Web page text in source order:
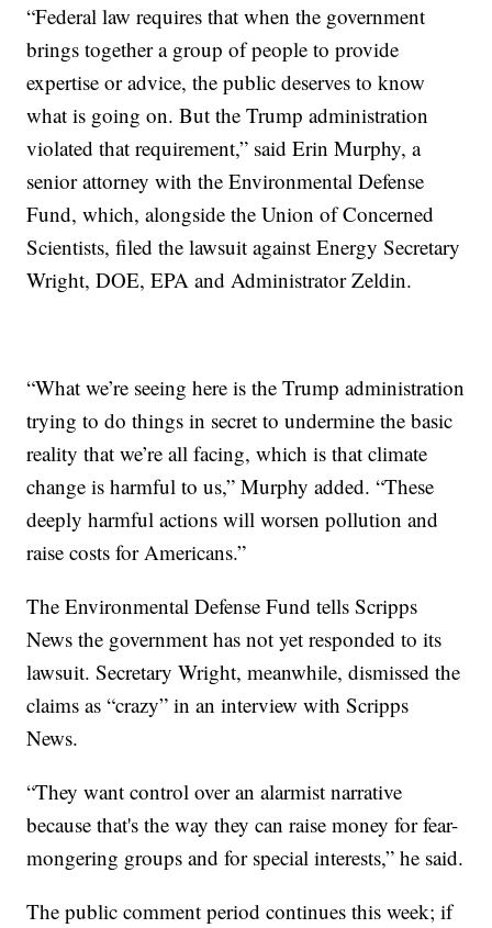
“Federal law requires that when the government
brings together a group of people to provide
expertise or advice, the public deserves to know
what is going on. But the Trump administration
violated that requirement,” said Erin Murphy, a
senior attorney with the Environmental Defense
Fund, which, alongside the Union of Concerned
Scientists, filed the lawsuit against Energy Secretary
Wright, DOE, EPA and Administrator Zeldin.
“What we’re seeing here is the Trump administration
trying to do things in secret to undermine the basic
reality that we’re all facing, which is that climate
change is harmful to us,” Murphy added. “These
deeply harmful actions will worsen pollution and
raise costs for Americans.”
The Environmental Defense Fund tells Scripps
News the government has not yet responded to its
lawsuit. Secretary Wright, meanwhile, dismissed the
claims as “crazy” in an interview with Scripps
News.
“They want control over an alarmist narrative
because that's the way they can raise money for fear-
mongering groups and for special interests,” he said.
The public comment period continues this week; if